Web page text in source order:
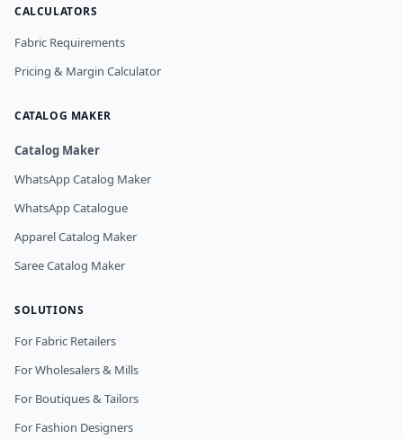
CALCULATORS
Fabric Requirements
Pricing & Margin Calculator
CATALOG MAKER
Catalog Maker
WhatsApp Catalog Maker
WhatsApp Catalogue
Apparel Catalog Maker
Saree Catalog Maker
SOLUTIONS
For Fabric Retailers
For Wholesalers & Mills
For Boutiques & Tailors
For Fashion Designers